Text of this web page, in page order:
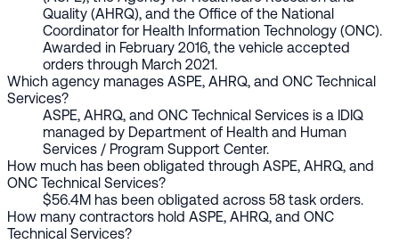
Quality (AHRQ), and the Office of the National
Coordinator for Health Information Technology (ONC).
Awarded in February 2016, the vehicle accepted
orders through March 2021.
Which agency manages ASPE, AHRQ, and ONC Technical
Services?
ASPE, AHRQ, and ONC Technical Services is a IDIQ
managed by Department of Health and Human
Services / Program Support Center.
How much has been obligated through ASPE, AHRQ, and
ONC Technical Services?
$56.4M has been obligated across 58 task orders.
How many contractors hold ASPE, AHRQ, and ONC
Technical Services?